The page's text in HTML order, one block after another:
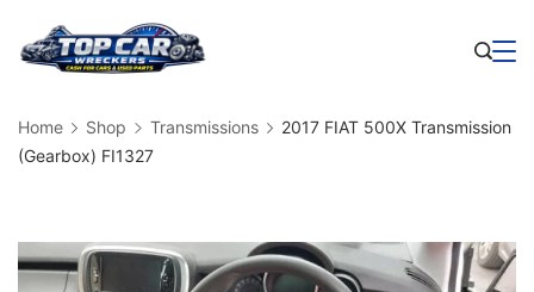
Home Shop Transmissions
2017 FIAT 500X Transmission
(Gearbox) FI1327